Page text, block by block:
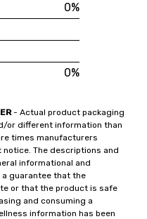
0%
0%
- Actual product packaging
or different information than
times manufacturers
The descriptions and
informational and
a guarantee that the
or that the product is safe
and consuming a
information has been